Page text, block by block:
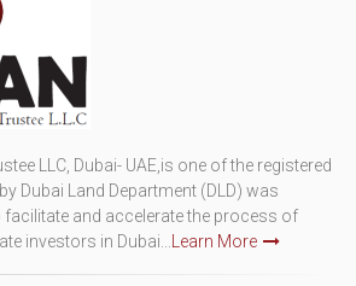
LLC, Dubai- UAE,is one of the registered
Dubai Land Department (DLD) was
facilitate and accelerate the process of
investors in Dubai...
Learn More